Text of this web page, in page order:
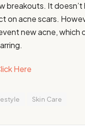
breakouts. It doesn’t
on acne scars.
new acne, which
Here
Skin Care